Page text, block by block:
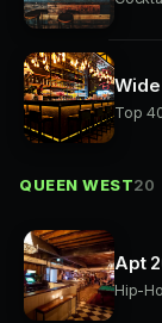
Top
QUEEN WEST20
Apt
Hip-